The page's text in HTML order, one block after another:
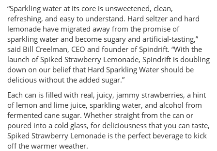
“Sparkling water at its core is unsweetened, clean,
refreshing, and easy to understand. Hard seltzer and hard
lemonade have migrated away from the promise of
sparkling water and become sugary and artificial-tasting,”
said Bill Creelman, CEO and founder of Spindrift. “With the
launch of Spiked Strawberry Lemonade, Spindrift is doubling
down on our belief that Hard Sparkling Water should be
delicious without the added sugar.”
Each can is filled with real, juicy, jammy strawberries, a hint
of lemon and lime juice, sparkling water, and alcohol from
fermented cane sugar. Whether straight from the can or
poured into a cold glass, for deliciousness that you can taste,
Spiked Strawberry Lemonade is the perfect beverage to kick
off the warmer weather.